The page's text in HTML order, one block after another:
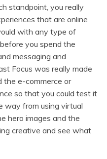
standpoint, you really
that are online
with any type of
you spend the
messaging and
Focus was really made
the e-commerce or
so that you could test it
way from using virtual
hero images and the
creative and see what